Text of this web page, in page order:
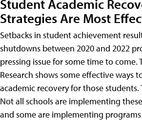
Student Academic
Strategies Are Most
Setbacks in student achievement
shutdowns between 2020 and 2022
pressing issue for some time to come.
Research shows some effective ways
academic recovery for those students.
Not all schools are implementing
and some are implementing